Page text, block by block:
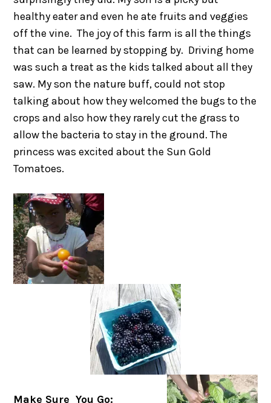
healthy eater and even he ate fruits and veggies
off the vine. The joy of this farm is all the things
that can be learned by stopping by. Driving home
was such a treat as the kids talked about all they
saw. My son the nature buff, could not stop
talking about how they welcomed the bugs to the
crops and also how they rarely cut the grass to
allow the bacteria to stay in the ground. The
princess was excited about the Sun Gold
Tomatoes.
Make Sure You Go: